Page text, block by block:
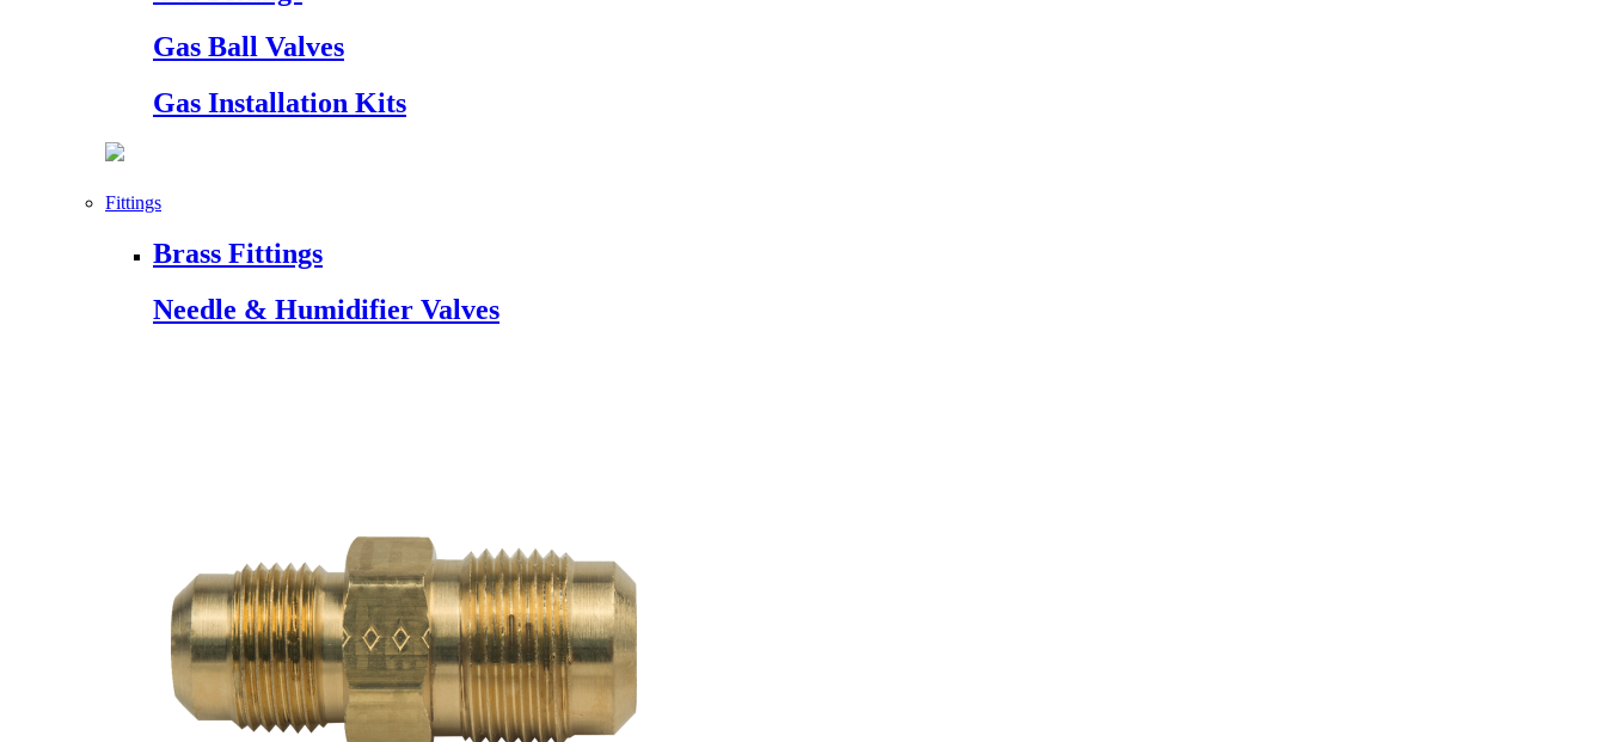
Gas Ball Valves
Gas Installation Kits
Fittings
Brass Fittings
Needle & Humidifier Valves